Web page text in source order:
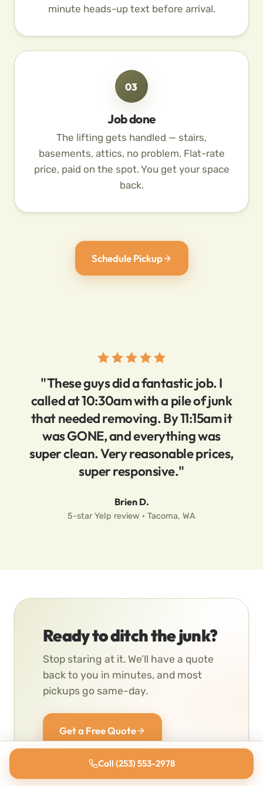
minute heads-up text before arrival.
03
Job done
The lifting gets handled — stairs,
basements, attics, no problem. Flat-rate
price, paid on the spot. You get your space
back.
Schedule Pickup
"These guys did a fantastic job. I
called at 10:30am with a pile of junk
that needed removing. By 11:15am it
was GONE, and everything was
super clean. Very reasonable prices,
super responsive."
Brien D.
5-star Yelp review · Tacoma, WA
Ready to ditch the junk?
Stop staring at it. We’ll have a quote
back to you in minutes, and most
pickups go same-day.
Get a Free Quote
(253) 553-2978
Call (253) 553-2978